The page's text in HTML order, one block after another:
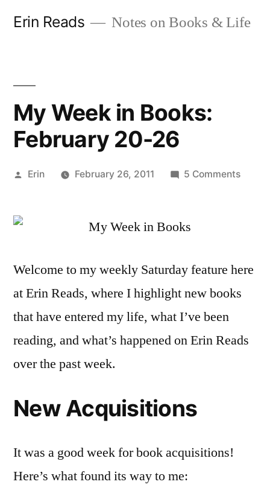
Erin Reads Notes on Books & Life
My Week in Books:
February 20-26
Posted
Erin February 26, 2011 5 Commentson
20-
26
Welcome to my weekly Saturday feature here
at Erin Reads, where I highlight new books
that have entered my life, what I’ve been
reading, and what’s happened on Erin Reads
over the past week.
New Acquisitions
It was a good week for book acquisitions!
Here’s what found its way to me: